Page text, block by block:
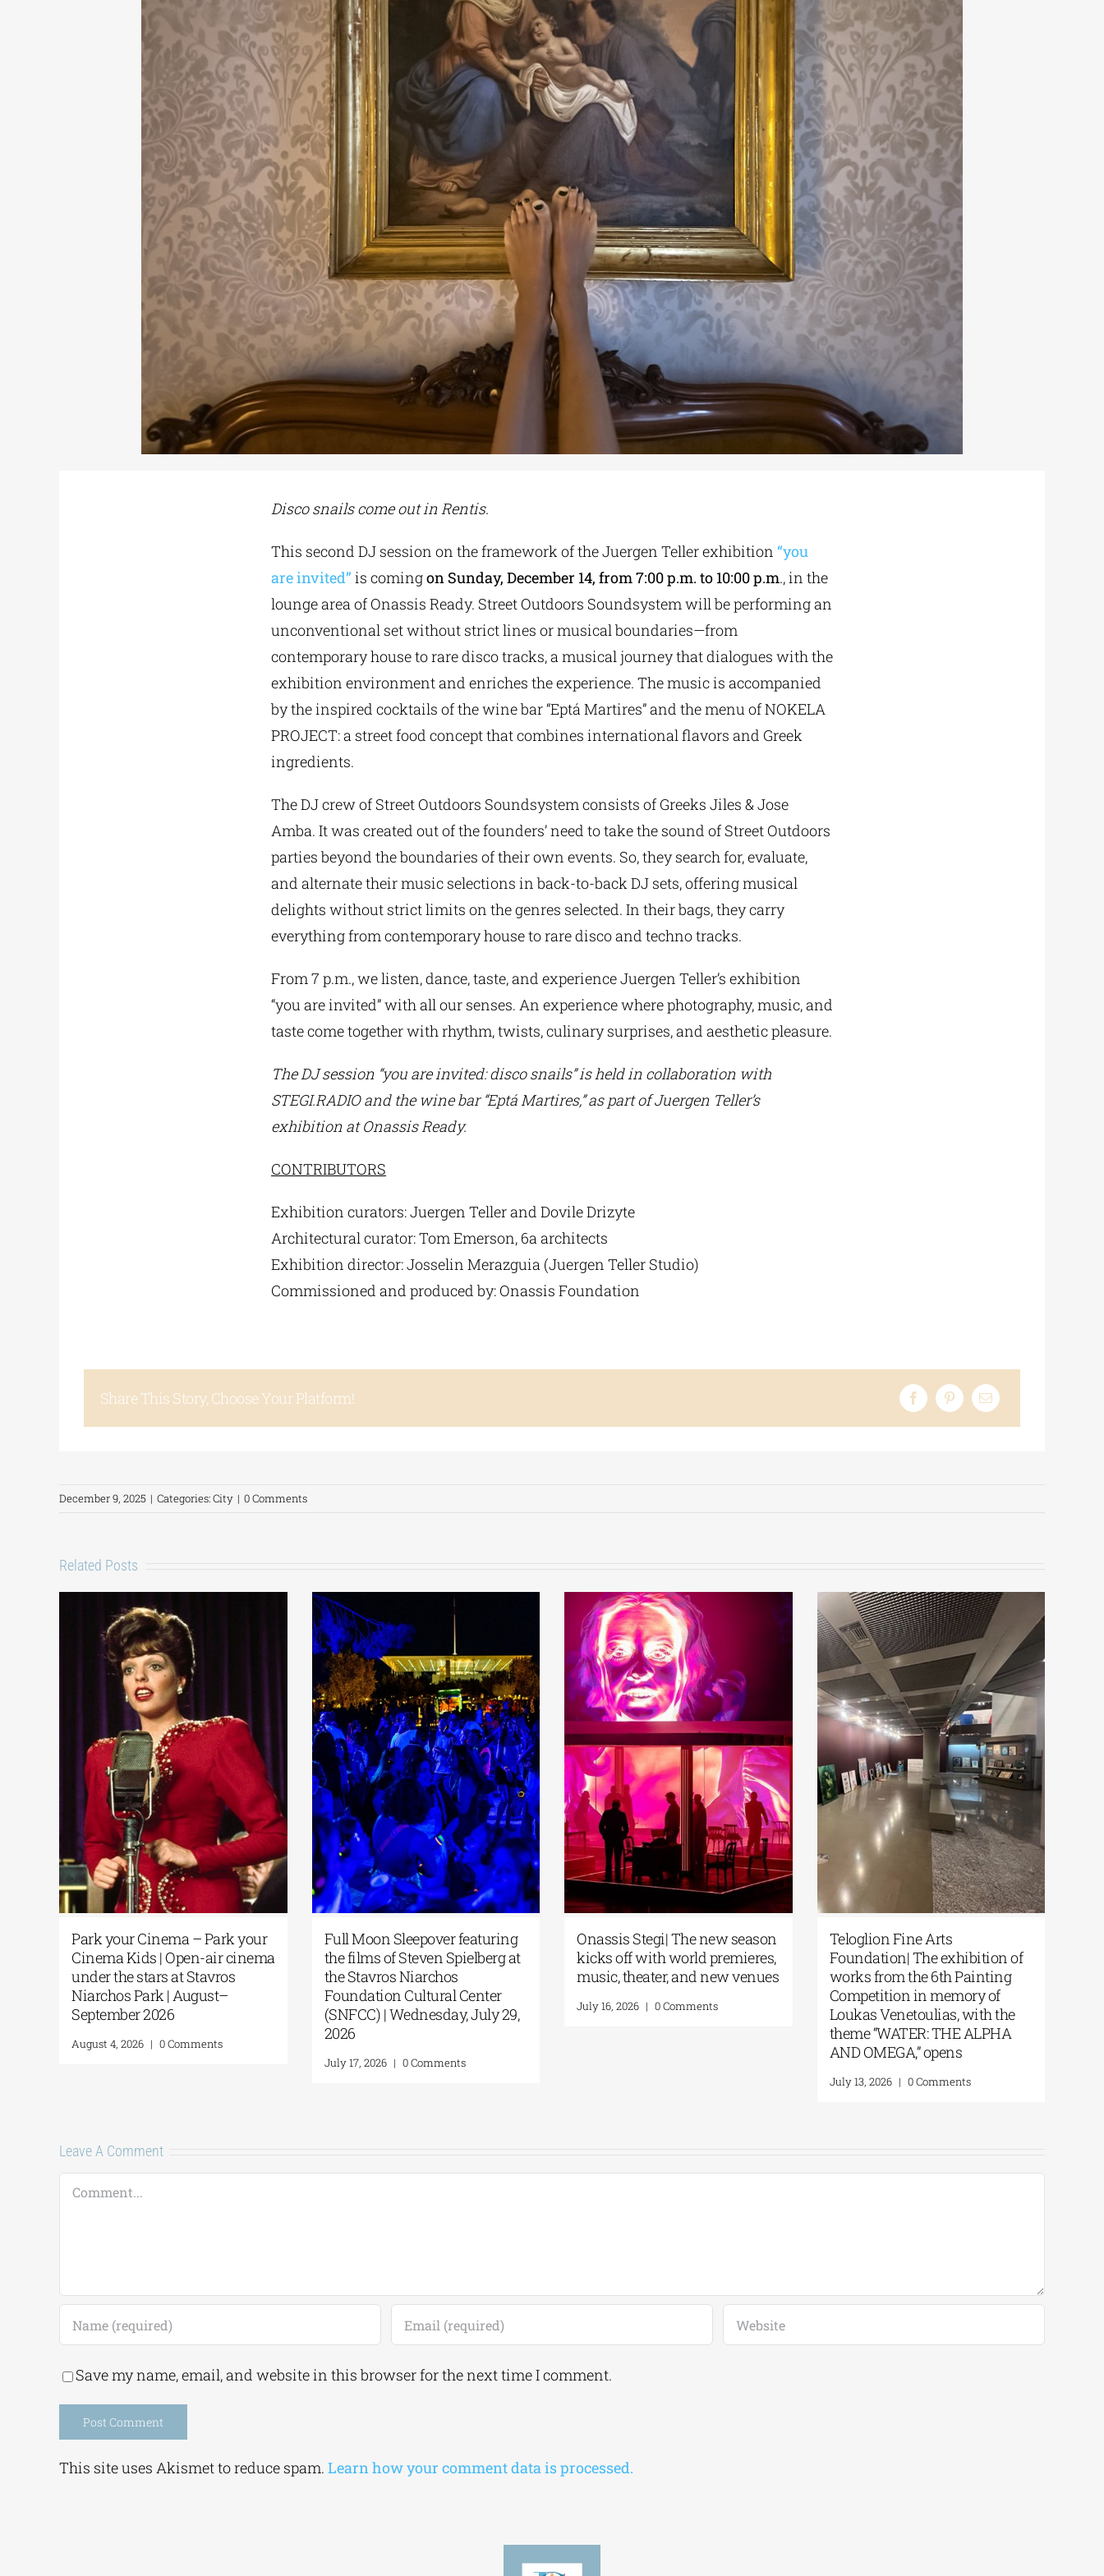
Disco snails come out in Rentis.
Τhis second DJ session on the framework of the Juergen Teller exhibition “you
are invited” is comingon Sunday, December 14, from 7:00 p.m. to 10:00 p.m., in the
lounge area of Onassis Ready. Street Outdoors Soundsystem will be performing an
unconventional set without strict lines or musical boundaries—from
contemporary house to rare disco tracks, a musical journey that dialogues with the
exhibition environment and enriches the experience. The music is accompanied
by the inspired cocktails of the wine bar “Eptá Martires” and the menu of NOKELA
PROJECT: a street food concept that combines international flavors and Greek
ingredients.
The DJ crew of Street Outdoors Soundsystem consists of Greeks Jiles & Jose
Amba. It was created out of the founders’ need to take the sound of Street Outdoors
parties beyond the boundaries of their own events. So, they search for, evaluate,
and alternate their music selections in back-to-back DJ sets, offering musical
delights without strict limits on the genres selected. In their bags, they carry
everything from contemporary house to rare disco and techno tracks.
From 7 p.m., we listen, dance, taste, and experience Juergen Teller’s exhibition
“you are invited” with all our senses. An experience where photography, music, and
taste come together with rhythm, twists, culinary surprises, and aesthetic pleasure.
The DJ session “you are invited: disco snails” is held in collaboration with
STEGI.RADIO and the wine bar “Eptá Martires,” as part of Juergen Teller’s
exhibition at Onassis Ready.
CONTRIBUTORS
Exhibition curators: Juergen Teller and Dovile Drizyte
Architectural curator: Tom Emerson, 6a architects
Exhibition director: Josselin Merazguia (Juergen Teller Studio)
Commissioned and produced by: Onassis Foundation
Share This Story, Choose Your Platform!
December 9, 2025 | Categories:City | 0 Comments
Related Posts
Park your Cinema – Park your
Cinema Kids | Open-air cinema
under the stars at Stavros
Niarchos Park | August–
September 2026
August 4, 2026 | 0 Comments
Full Moon Sleepover featuring
the films of Steven Spielberg at
the Stavros Niarchos
Foundation Cultural Center
(SNFCC) | Wednesday, July 29,
2026
July 17, 2026 | 0 Comments
Onassis Stegi| The new season
kicks off with world premieres,
music, theater, and new venues
July 16, 2026 | 0 Comments
Teloglion Fine Arts
Foundation| The exhibition of
works from the 6th Painting
Competition in memory of
Loukas Venetoulias, with the
theme “WATER: THE ALPHA
AND OMEGA,” opens
July 13, 2026 | 0 Comments
Leave A Comment
Comment
Save my name, email, and website in this browser for the next time I comment.
This site uses Akismet to reduce spam. Learn how your comment data is processed.